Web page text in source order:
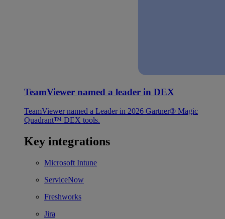
TeamViewer named a leader in DEX
TeamViewer named a Leader in 2026 Gartner® Magic
Quadrant™ DEX tools.
Key integrations
Microsoft Intune
ServiceNow
Freshworks
Jira